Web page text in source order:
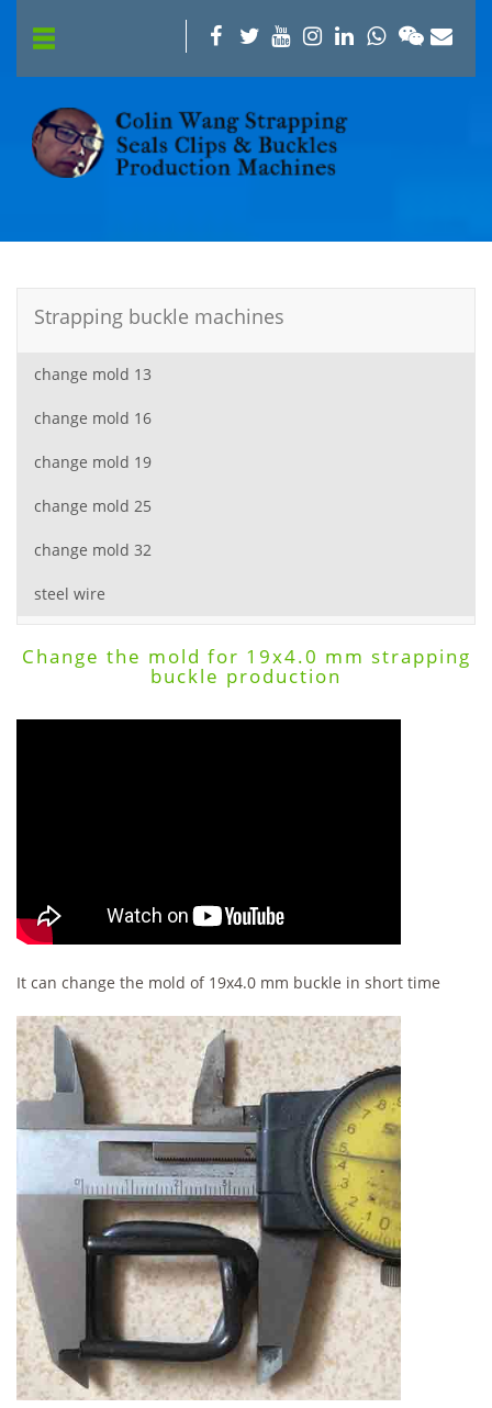
Strapping buckle machines
change mold 13
change mold 16
change mold 19
change mold 25
change mold 32
steel wire
Change the mold for 19x4.0 mm strapping
buckle production
It can change the mold of 19x4.0 mm buckle in short time